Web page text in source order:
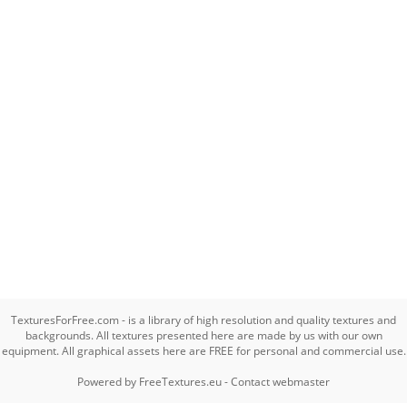
TexturesForFree.com - is a library of high resolution and quality textures and
backgrounds. All textures presented here are made by us with our own
equipment. All graphical assets here are FREE for personal and commercial use.
Powered by FreeTextures.eu-Contact webmaster